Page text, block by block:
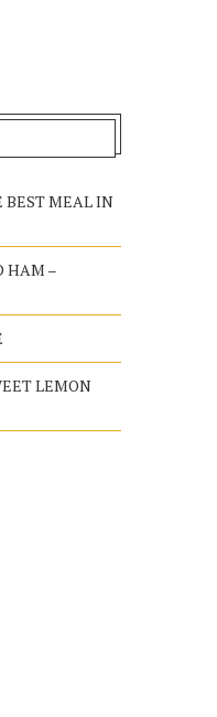
BEST MEAL IN
HAM –
LEMON